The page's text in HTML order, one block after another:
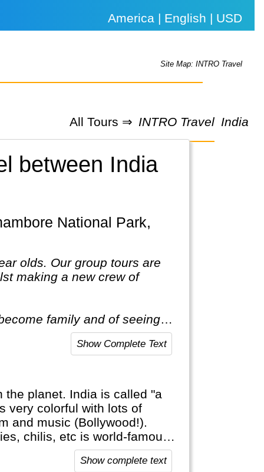
America | English | USD
Site Map: INTRO Travel
All Tours ⇒ INTRO Travel India
between India
olds. Our group tours are
making a new crew of
family and of seeing
Show Complete Text
planet. India is called "a
very colorful with lots of
and music (Bollywood!).
chilis, etc is world-famous
a small percentage of the
is comparable to
Show complete text